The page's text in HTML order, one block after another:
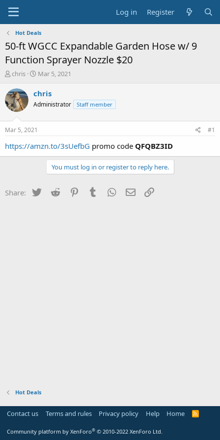
Log in Register
Hot Deals
50-ft WGCC Expandable Garden Hose w/ 9
Function Sprayer Nozzle $20
T
r
e
a
t
a
chris
S
a
t
e
Mar 5, 2021
chris
Administrator Staff member
Mar 5, 2021 #1
https://amzn.to/3sUefbG promo code QFQBZ3ID
You must log in or register to reply here.
Share: Twitter Reddit PinterestTumblr WhatsApp
Email
Hot Deals
Contact us Terms and rules Privacy policy Help Home
R
Community platform by XenForo® © 2010-2022 XenForo Ltd.